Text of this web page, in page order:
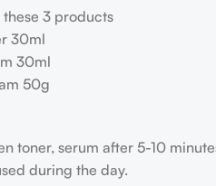
3 products
30ml
30ml
50g
toner, serum after 5-10
during the day.